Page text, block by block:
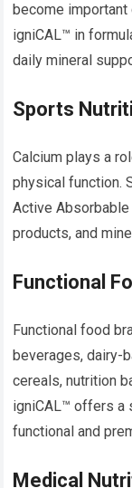
become important
igniCAL™ in
daily mineral
Sports
Calcium plays a
physical function.
Active
products, and
Functional
Functional food
beverages, dairy-
cereals, nutrition
igniCAL™ offers a
functional and
Medical